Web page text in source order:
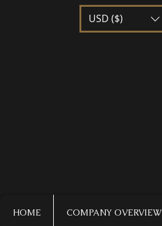
USD ($)
HOME COMPANY OVERVIEW